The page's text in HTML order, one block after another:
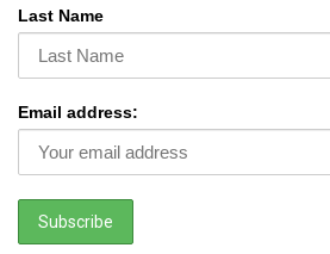
Last Name
Email address: